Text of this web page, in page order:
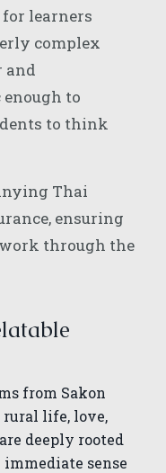
learners
complex
and
to
to think
Thai
ensuring
through the
from Sakon
rural life, love,
deeply rooted
sense